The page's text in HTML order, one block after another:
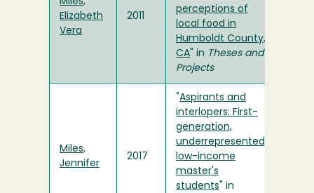
Elizabeth
Vera
2011
perceptions of
local food in
Humboldt County,
CA " in Theses and
Projects
Miles,
Jennifer
2017
Aspirants and
interlopers: First-
generation,
underrepresented,
low-income
master's
students " in